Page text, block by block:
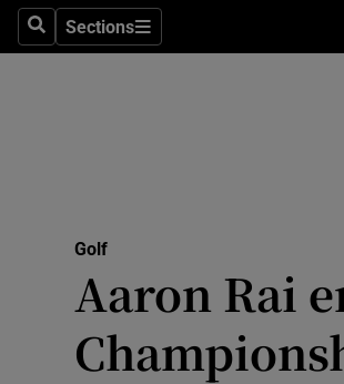
SearchSections
Sections
Golf
Aaron Rai